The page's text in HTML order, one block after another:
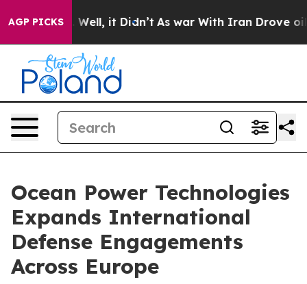
AGP PICKS
40%. Well, it Didn’t As war With Iran Drove oil
Ocean Power Technologies
Expands International
Defense Engagements
Across Europe